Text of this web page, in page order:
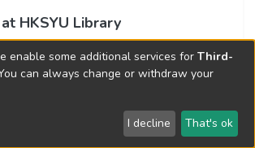
HKSYU Library
not available.
Send Feedback
enable some additional services for Third-
can always change or withdraw your
I decline That's ok